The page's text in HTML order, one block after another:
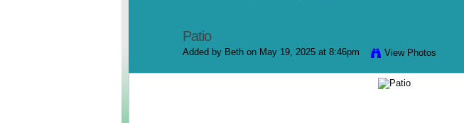
Patio
Added by Beth on May 19, 2025 at 8:46pm View Photos